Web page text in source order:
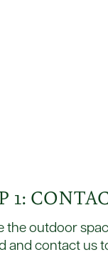
1:
the outdoor
and contact us